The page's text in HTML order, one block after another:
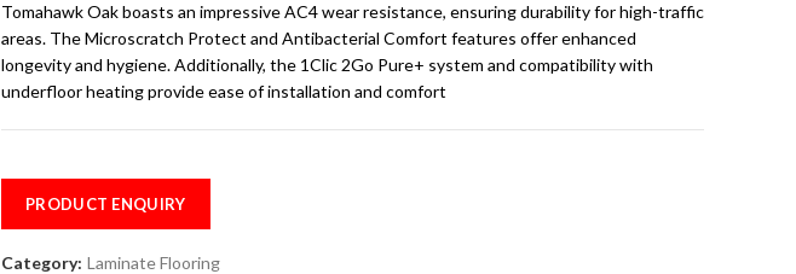
Tomahawk Oak boasts an impressive AC4 wear resistance, ensuring durability for high-traffic
areas. The Microscratch Protect and Antibacterial Comfort features offer enhanced
longevity and hygiene. Additionally, the 1Clic 2Go Pure+ system and compatibility with
underfloor heating provide ease of installation and comfort
PRODUCT ENQUIRY
Category: Laminate Flooring